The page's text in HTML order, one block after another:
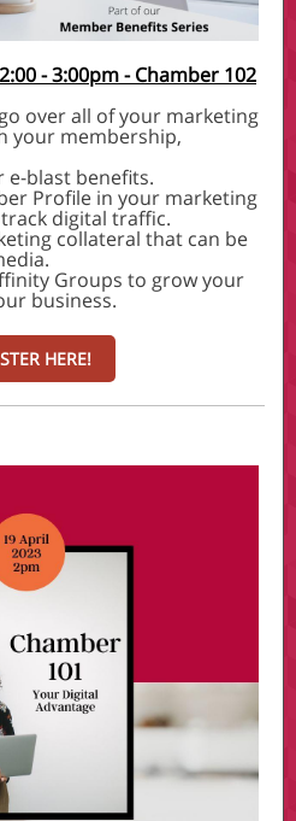
- 3:00pm - Chamber 102
over all of your marketing
your membership,
e-blast benefits.
Profile in your marketing
digital traffic.
collateral that can be
Groups to grow your
business.
HERE!